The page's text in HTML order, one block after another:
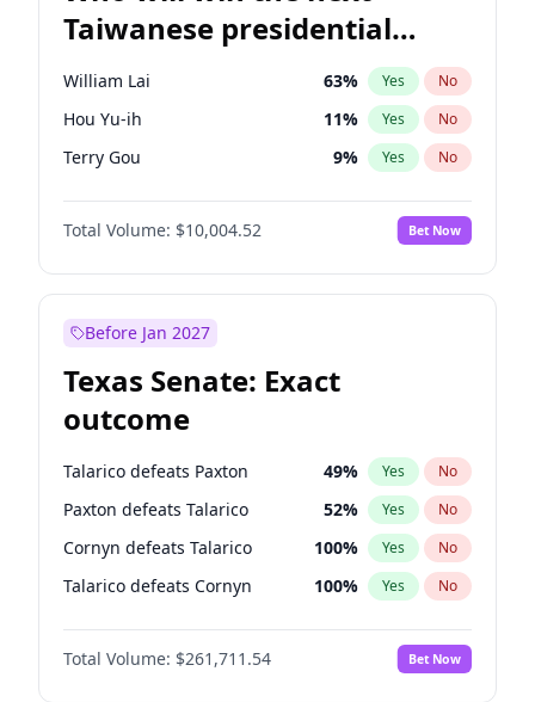
Taiwanese presidential
election?
William Lai 63% Yes No
Hou Yu-ih 11% Yes No
Terry Gou 9% Yes No
Total Volume: $10,004.52 Bet Now
Before Jan 2027
Texas Senate: Exact
outcome
Talarico defeats Paxton 49% Yes No
Paxton defeats Talarico 52% Yes No
Cornyn defeats Talarico 100% Yes No
Talarico defeats Cornyn 100% Yes No
Total Volume: $261,711.54 Bet Now